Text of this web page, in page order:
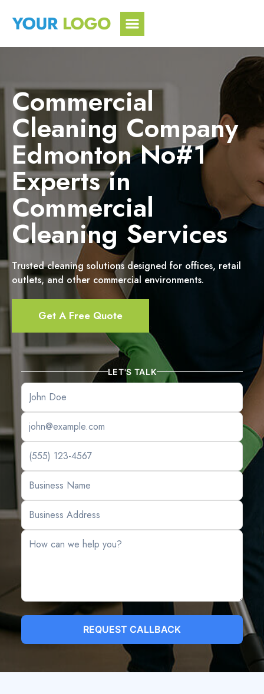
Commercial
Cleaning Company
Edmonton No#1
Experts in
Commercial
Cleaning Services
Trusted cleaning solutions designed for offices, retail
outlets, and other commercial environments.
Get A Free Quote
LET'S TALK
REQUEST CALLBACK